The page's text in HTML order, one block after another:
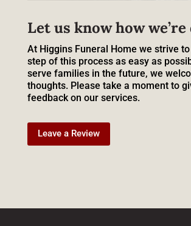
Let us know how we’re
At Higgins Funeral Home we strive
step of this process as easy as
serve families in the future, we
thoughts. Please take a moment to
feedback on our services.
Leave a Review